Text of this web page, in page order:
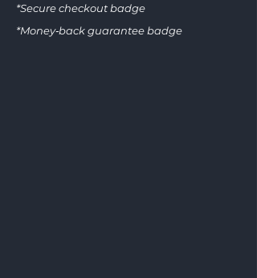
*Secure checkout badge
*Money‑back guarantee badge